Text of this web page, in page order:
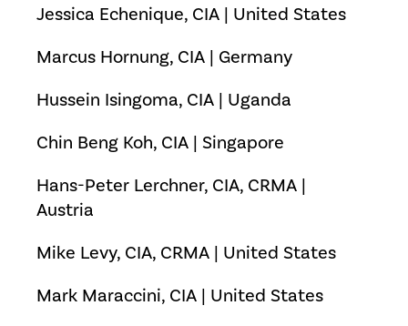
Jessica Echenique, CIA | United States
Marcus Hornung, CIA | Germany
Hussein Isingoma, CIA | Uganda
Chin Beng Koh, CIA | Singapore
Hans-Peter Lerchner, CIA, CRMA |
Austria
Mike Levy, CIA, CRMA | United States
Mark Maraccini, CIA | United States